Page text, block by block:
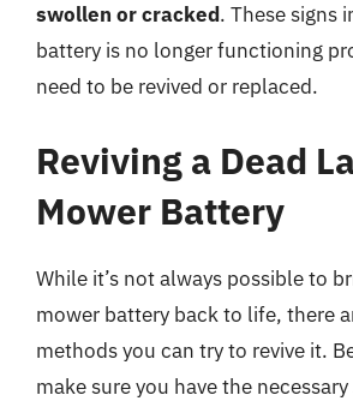
swollen or cracked. These signs
battery is no longer functioning
need to be revived or replaced.
Reviving a Dead
Mower Battery
While it’s not always possible to
mower battery back to life, there
methods you can try to revive it.
make sure you have the